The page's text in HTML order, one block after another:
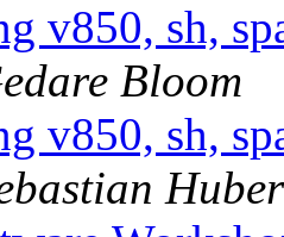
v850, sh,
Bloom
v850, sh,
Huber